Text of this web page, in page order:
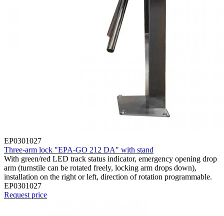
EP0301027
Three-arm lock "EPA-GO 212 DA" with stand
With green/red LED track status indicator, emergency opening drop
arm (turnstile can be rotated freely, locking arm drops down),
installation on the right or left, direction of rotation programmable.
EP0301027
Request price